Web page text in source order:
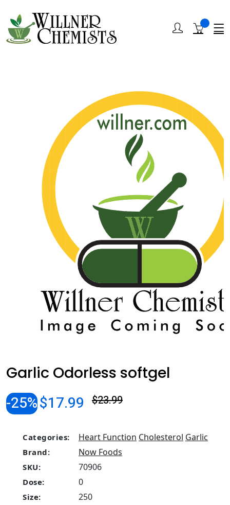
Garlic Odorless softgel
-25%$17.99 $23.99
Categories: Heart Function Cholesterol Garlic
Brand: Now Foods
SKU: 70906
Dose: 0
Size: 250